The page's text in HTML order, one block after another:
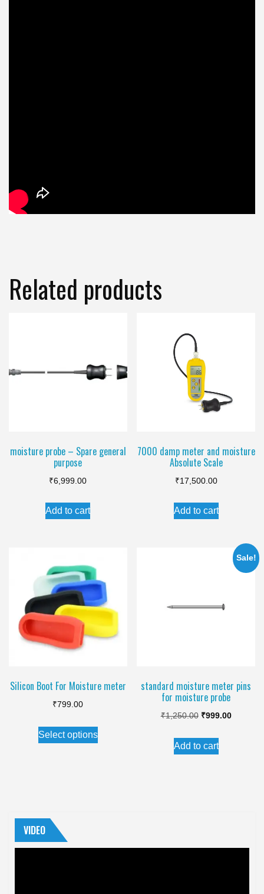
Related products
moisture probe – Spare general
purpose
₹6,999.00
Add to cart
7000 damp meter and moisture
Absolute Scale
₹17,500.00
Add to cart
Silicon Boot For Moisture meter
₹799.00
Select options
This
product
Sale!
standard moisture meter pins
for moisture probe
₹1,250.00 Original
was:
₹999.00Current
Add to cart
VIDEO